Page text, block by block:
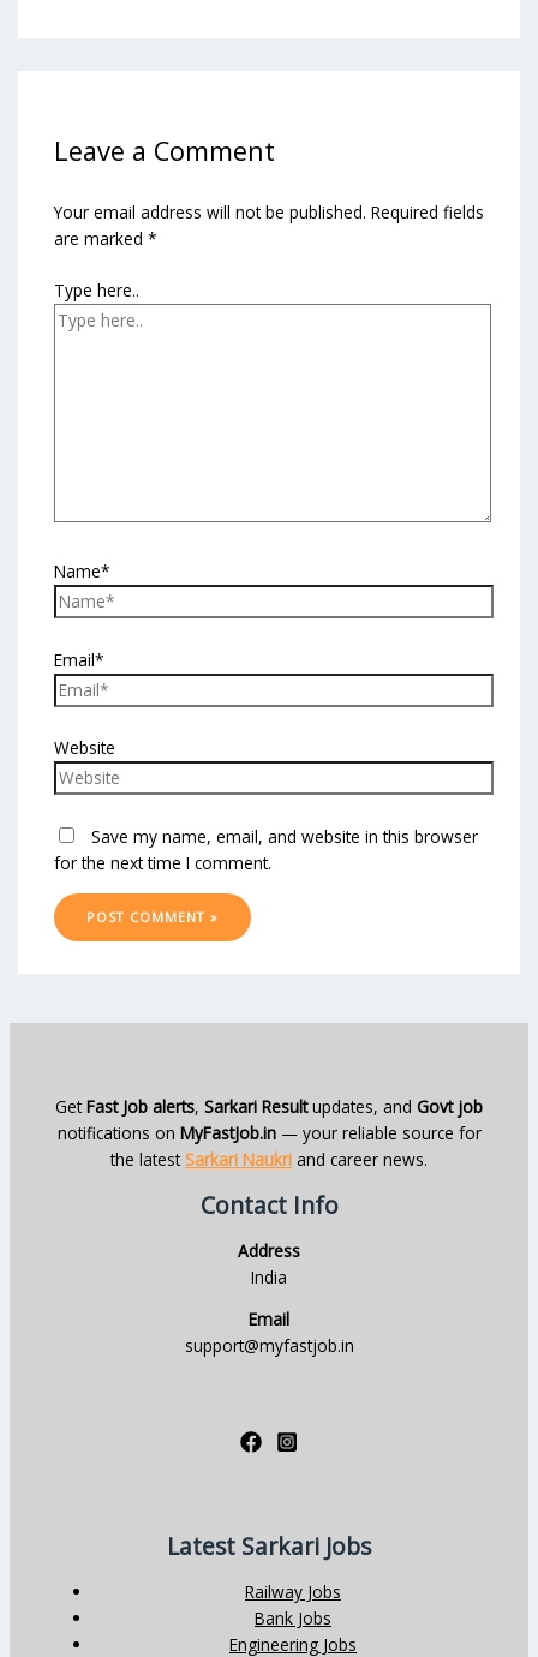
Leave a Comment
Your email address will not be published. Required fields
are marked *
Type here..
Name*
Email*
Website
Save my name, email, and website in this browser
for the next time I comment.
GetFast Job alerts, Sarkari Resultupdates, and Govt job
notifications on MyFastJob.in— your reliable source for
the latestSarkari Naukri and career news.
Contact Info
Address
India
Email
support@myfastjob.in
Latest Sarkari Jobs
Railway Jobs
Bank Jobs
Engineering Jobs